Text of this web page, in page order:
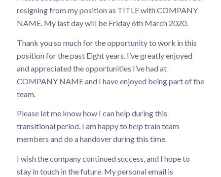
resigning from my position as TITLE with COMPANY
NAME. My last day will be Friday 6th March 2020.
Thank you so much for the opportunity to work in this
position for the past Eight years. I’ve greatly enjoyed
and appreciated the opportunities I’ve had at
COMPANY NAME and I have enjoyed being part of the
team.
Please let me know how I can help during this
transitional period. I am happy to help train team
members and do a handover during this time.
I wish the company continued success, and I hope to
stay in touch in the future. My personal email is